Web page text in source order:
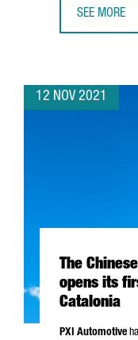
SEE MORE
12 NOV 2021
The
opens its
Catalonia
PXI Automotive